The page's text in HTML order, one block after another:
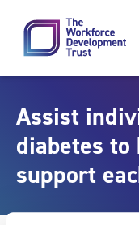
Assist
diabetes to
support